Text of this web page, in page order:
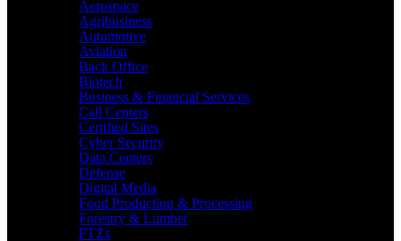
Aerospace
Agribusiness
Automotive
Aviation
Back Office
Biotech
Business & Financial Services
Call Centers
Certified Sites
Cyber Security
Data Centers
Defense
Digital Media
Food Production & Processing
Forestry & Lumber
FTZs